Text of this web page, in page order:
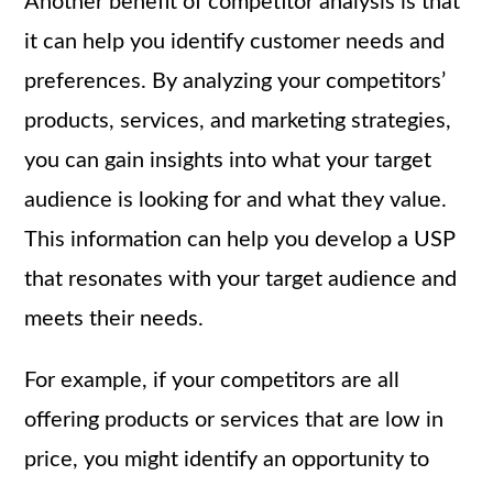
it can help you identify customer needs and
preferences. By analyzing your competitors’
products, services, and marketing strategies,
you can gain insights into what your target
audience is looking for and what they value.
This information can help you develop a USP
that resonates with your target audience and
meets their needs.
For example, if your competitors are all
offering products or services that are low in
price, you might identify an opportunity to